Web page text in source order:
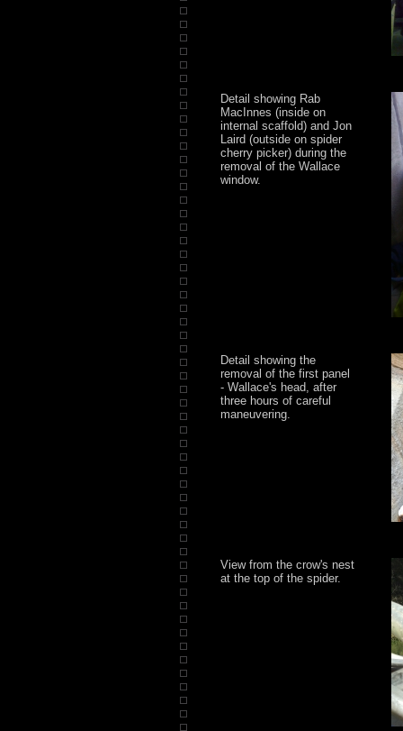
Detail showing Rab
MacInnes (inside on
internal scaffold) and Jon
Laird (outside on spider
cherry picker) during the
removal of the Wallace
window.
Detail showing the
removal of the first panel
- Wallace's head, after
three hours of careful
maneuvering.
View from the crow's nest
at the top of the spider.